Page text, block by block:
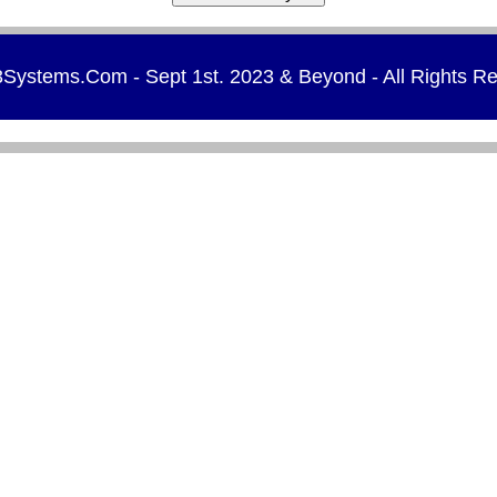
- Sept 1st. 2023 & Beyond - All Rights